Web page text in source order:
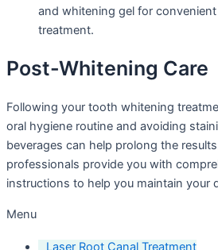
and whitening gel for
treatment.
Post-Whitening Care
Following your tooth whitening
oral hygiene routine and avoiding
beverages can help prolong the
professionals provide you with
instructions to help you maintain your
Menu
Laser Root Canal Treatment